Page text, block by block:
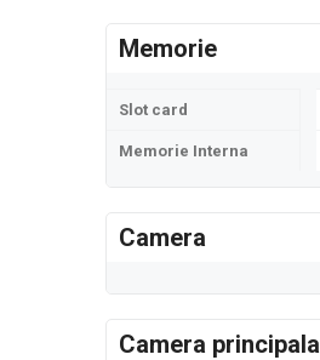
Memorie
Slot card
Memorie Interna
Camera
Camera principala